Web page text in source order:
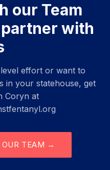
our Team
with
effort or want to
in your statehouse, get
Coryn at
TEAM →